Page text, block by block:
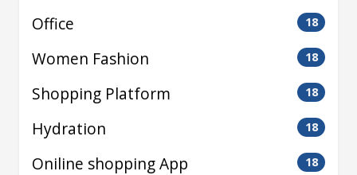
Office 18
Women Fashion 18
Shopping Platform 18
Hydration 18
Oniline shopping App 18